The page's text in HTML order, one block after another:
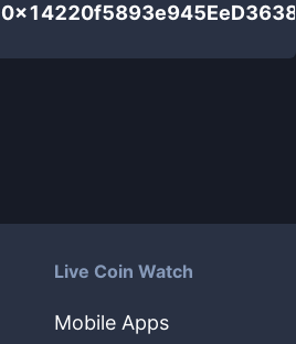
Live Coin Watch
Mobile Apps